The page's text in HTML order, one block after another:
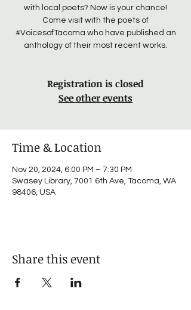
with local poets? Now is your chance!
Come visit with the poets of
#VoicesofTacoma who have published an
anthology of their most recent works.
Registration is closed
See other events
Time & Location
Nov 20, 2024, 6:00 PM – 7:30 PM
Swasey Library, 7001 6th Ave, Tacoma, WA
98406, USA
Share this event